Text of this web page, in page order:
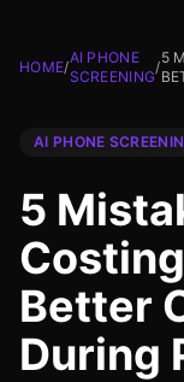
HOME/
AI PHONE
SCREENING
/
5
AI PHONE
5
Better
During